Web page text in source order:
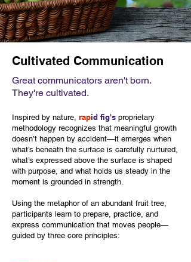
Cultivated Communication
Great communicators aren't born.
They're cultivated.
Inspired by nature, rapid fig's proprietary
methodology recognizes that meaningful growth
doesn’t happen by accident—it emerges when
what’s beneath the surface is carefully nurtured,
what’s expressed above the surface is shaped
with purpose, and what holds us steady in the
moment is grounded in strength.
Using the metaphor of an abundant fruit tree,
participants learn to prepare, practice, and
express communication that moves people—
guided by three core principles: